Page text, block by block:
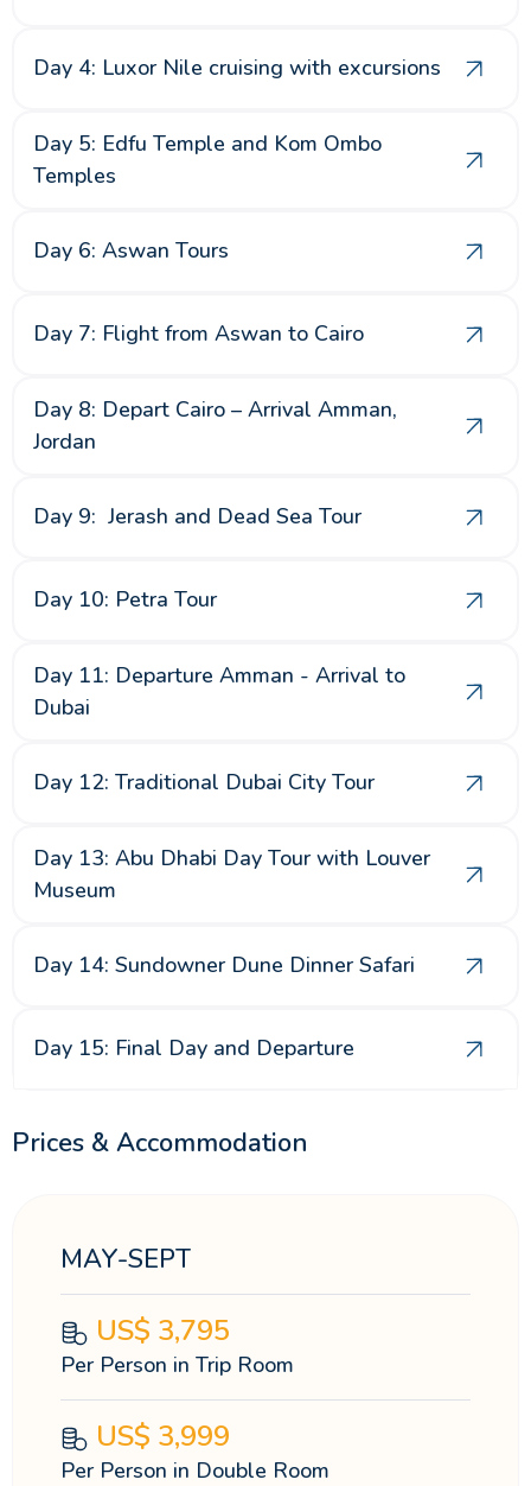
Day 4: Luxor Nile cruising with excursions
Day 5: Edfu Temple and Kom Ombo
Temples
Day 6: Aswan Tours
Day 7: Flight from Aswan to Cairo
Day 8: Depart Cairo – Arrival Amman,
Jordan
Day 9: Jerash and Dead Sea Tour
Day 10: Petra Tour
Day 11: Departure Amman - Arrival to
Dubai
Day 12: Traditional Dubai City Tour
Day 13: Abu Dhabi Day Tour with Louver
Museum
Day 14: Sundowner Dune Dinner Safari
Day 15: Final Day and Departure
Prices & Accommodation
MAY-SEPT
US$ 3,795
Per Person in Trip Room
US$ 3,999
Per Person in Double Room